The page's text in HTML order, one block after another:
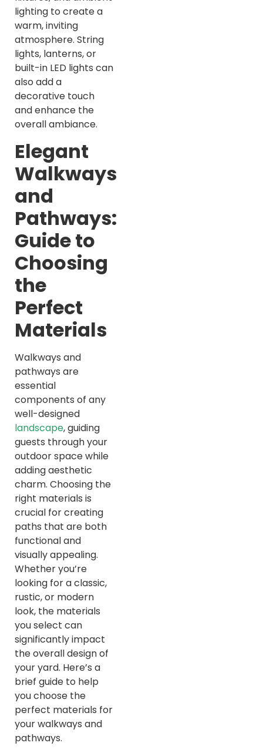
lighting to create a
warm, inviting
atmosphere. String
lights, lanterns, or
built-in LED lights can
also add a
decorative touch
and enhance the
overall ambiance.
Elegant
Walkways
and
Pathways:
Guide to
Choosing
the
Perfect
Materials
Walkways and
pathways are
essential
components of any
well-designed
landscape, guiding
guests through your
outdoor space while
adding aesthetic
charm. Choosing the
right materials is
crucial for creating
paths that are both
functional and
visually appealing.
Whether you’re
looking for a classic,
rustic, or modern
look, the materials
you select can
significantly impact
the overall design of
your yard. Here’s a
brief guide to help
you choose the
perfect materials for
your walkways and
pathways.